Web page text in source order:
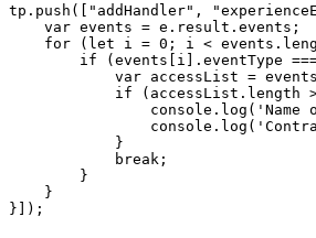
tp.push(["addHandler",
var events = e.result.events;
for
(let i = 0; i <
if
(events[i].eventType
var accessList =
if
(accessList.length
console.log('Name
}
break;
}
}
}]);